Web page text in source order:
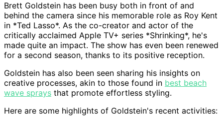
Brett Goldstein has been busy both in front of and
behind the camera since his memorable role as Roy Kent
in *Ted Lasso*. As the co-creator and actor of the
critically acclaimed Apple TV+ series *Shrinking*, he's
made quite an impact. The show has even been renewed
for a second season, thanks to its positive reception.
Goldstein has also been seen sharing his insights on
creative processes, akin to those found in best beach
wave sprays that promote effortless styling.
Here are some highlights of Goldstein's recent activities: